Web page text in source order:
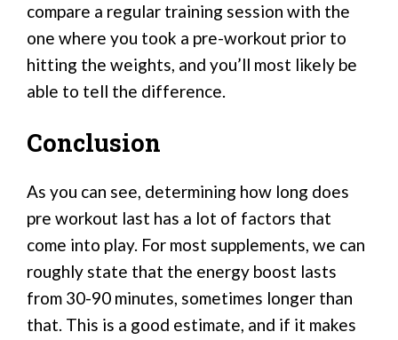
compare a regular training session with the
one where you took a pre-workout prior to
hitting the weights, and you’ll most likely be
able to tell the difference.
Conclusion
As you can see, determining how long does
pre workout last has a lot of factors that
come into play. For most supplements, we can
roughly state that the energy boost lasts
from 30-90 minutes, sometimes longer than
that. This is a good estimate, and if it makes